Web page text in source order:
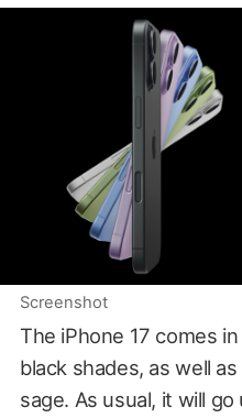
Screenshot
The iPhone 17 comes
black shades, as well
sage. As usual, it will